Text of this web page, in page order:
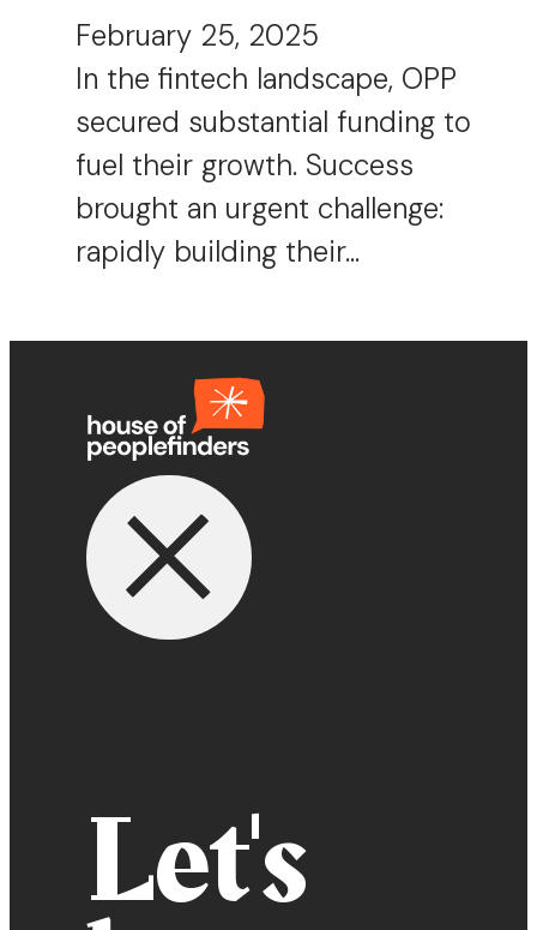
February 25, 2025
In the fintech landscape, OPP
secured substantial funding to
fuel their growth. Success
brought an urgent challenge:
rapidly building their…
Let's